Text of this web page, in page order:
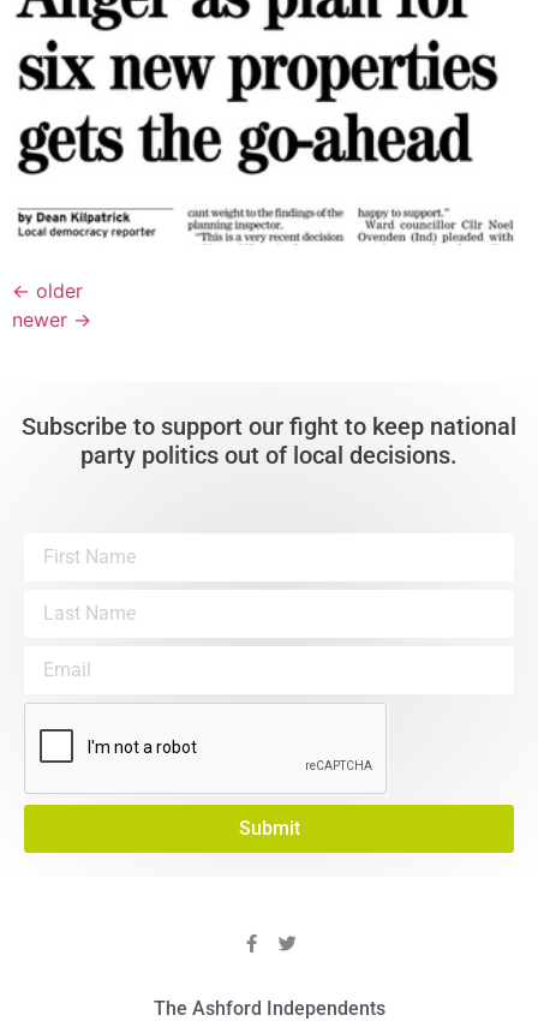
← older
newer →
Subscribe to support our fight to keep national
party politics out of local decisions.
Submit
The Ashford Independents